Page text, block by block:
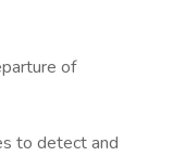
of
to detect and